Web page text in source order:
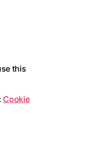
this
Cookie